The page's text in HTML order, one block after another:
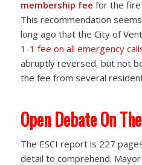
membership fee for the fire
This recommendation
long ago that the City of
1-1 fee on all emergency
abruptly reversed, but not
the fee from several
Open Debate On
The ESCI report is 227
detail to comprehend. Mayor